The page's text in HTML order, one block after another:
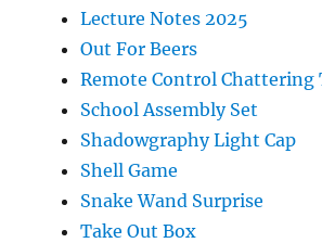
Lecture Notes 2025
Out For Beers
Remote Control Chattering
School Assembly Set
Shadowgraphy Light Cap
Shell Game
Snake Wand Surprise
Take Out Box